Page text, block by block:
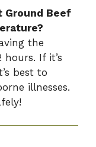
Ground Beef
the
If it’s
best to
illnesses.